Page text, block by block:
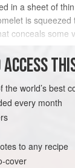
in a sheet of
is
conceals
world’s best
every month
to any recipe
cover